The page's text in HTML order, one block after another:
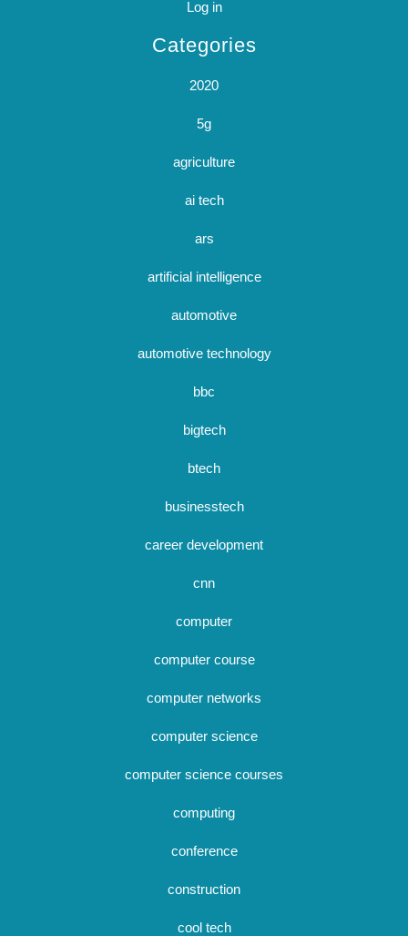
Log in
Categories
2020
5g
agriculture
ai tech
ars
artificial intelligence
automotive
automotive technology
bbc
bigtech
btech
businesstech
career development
cnn
computer
computer course
computer networks
computer science
computer science courses
computing
conference
construction
cool tech